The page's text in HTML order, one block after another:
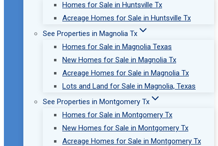
Homes for Sale in Huntsville Tx
Acreage Homes for Sale in Huntsville Tx
See Properties in Magnolia Tx
Homes for Sale in Magnolia Texas
New Homes for Sale in Magnolia Tx
Acreage Homes for Sale in Magnolia Tx
Lots and Land for Sale in Magnolia, Texas
See Properties in Montgomery Tx
Homes for Sale in Montgomery Tx
New Homes for Sale in Montgomery Tx
Acreage Homes for Sale in Montgomery Tx